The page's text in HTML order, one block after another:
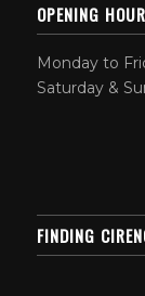
OPENING
Monday to
Saturday &
FINDING